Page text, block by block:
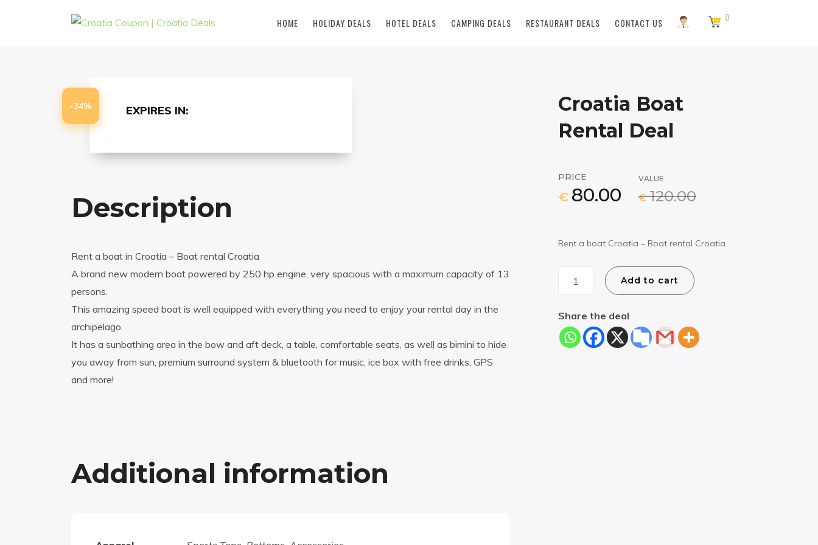
HOME HOLIDAY DEALS HOTEL DEALS CAMPING DEALS RESTAURANT DEALS CONTACT US 0
Croatia Boat
Rental Deal
PRICE
€ 80.00
VALUE
€ 120.00
Rent a boat Croatia – Boat rental Croatia
Deal
quantity
Add to cart
Share the deal
-34% EXPIRES IN:
Description
Rent a boat in Croatia – Boat rental Croatia
A brand new modern boat powered by 250 hp engine, very spacious with a maximum capacity of 13
persons.
This amazing speed boat is well equipped with everything you need to enjoy your rental day in the
archipelago.
It has a sunbathing area in the bow and aft deck, a table, comfortable seats, as well as bimini to hide
you away from sun, premium surround system & bluetooth for music, ice box with free drinks, GPS
and more!
Additional information